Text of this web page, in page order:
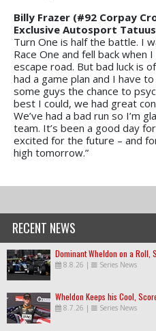
Billy Frazer (#92 Corpay
Exclusive Autosport Tatuus
Turn One is half the battle. I
Race One and fell back when
escape road. But bad luck is
had a game plan and I have
some guys the chance to
best I could, we had great
We’ve had a bad run so I’m
team. It’s been a good day
excited for the future – and
high tomorrow.”
RECENT NEWS
Dominant Wheldon on a Roll,
8.8.26 | Series News
Wheldon Keeps his Cool,
8.7.26 | Series News